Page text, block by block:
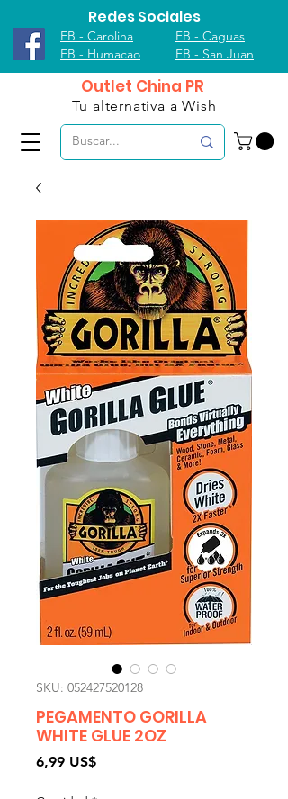
Redes Sociales
FB - Carolina
FB - Humacao
FB - Caguas
FB - San Juan
Outlet China PR
Tu alternativa a Wish
SKU: 052427520128
PEGAMENTO GORILLA
WHITE GLUE 2OZ
6,99 US$Precio